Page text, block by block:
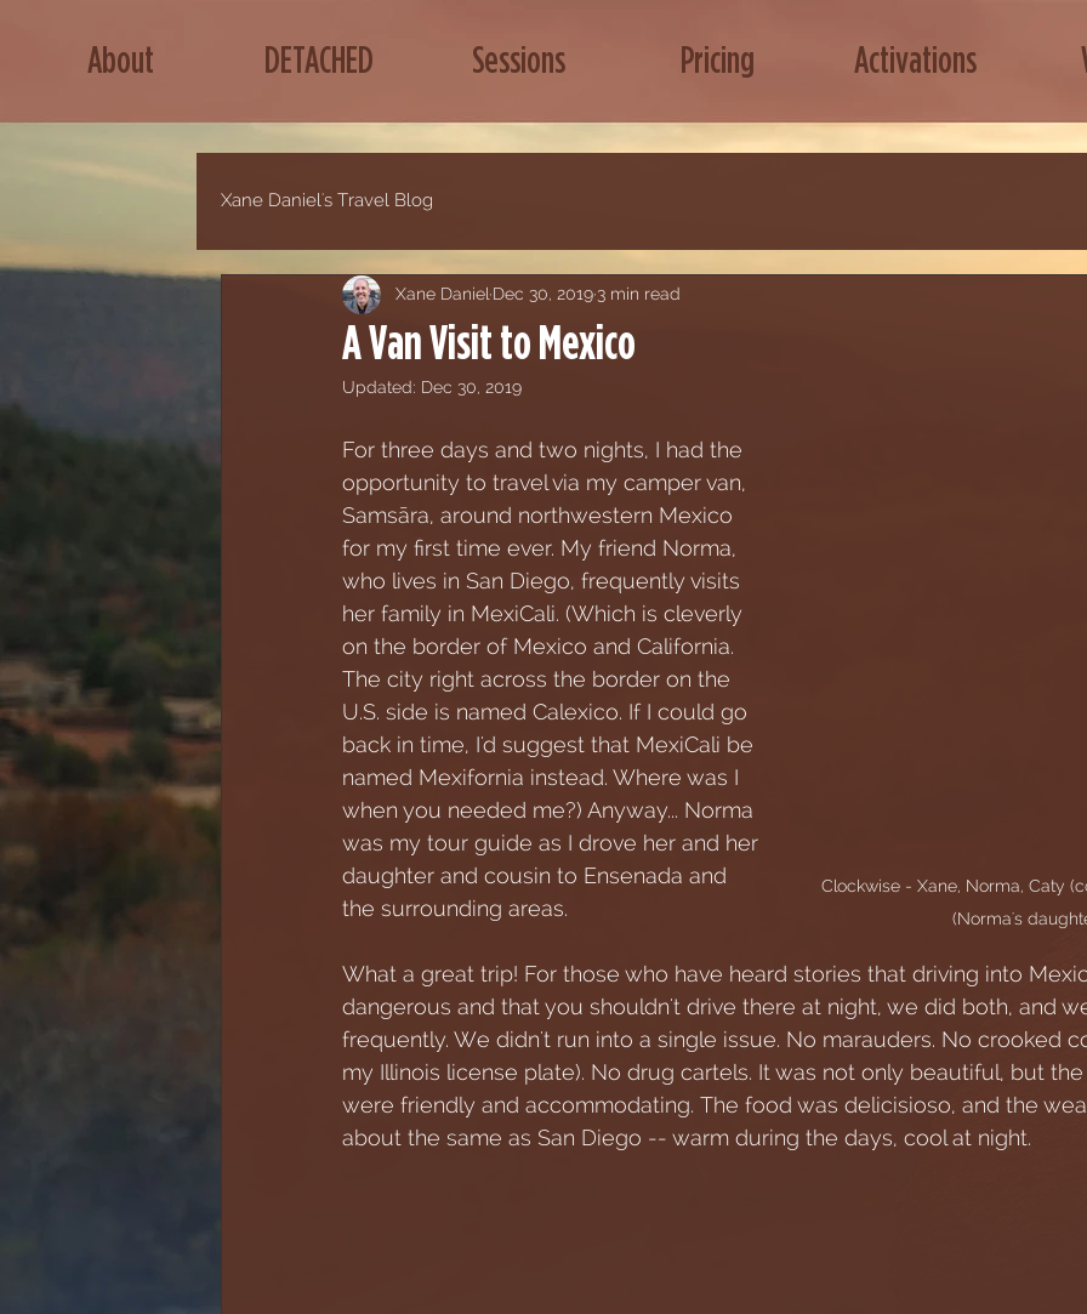
About DETACHED Sessions Pricing Activations
Xane Daniel's Travel Blog
A Van Visit to Mexico
Xane Daniel Dec 30, 2019 3 min read
Updated: Dec 30, 2019
Clockwise - Xane, Norma, Caty
(Norma's
For three days and two nights, I had the
opportunity to travel via my camper van,
Samsāra, around northwestern Mexico
for my first time ever. My friend Norma,
who lives in San Diego, frequently visits
her family in MexiCali. (Which is cleverly
on the border of Mexico and California.
The city right across the border on the
U.S. side is named Calexico. If I could go
back in time, I'd suggest that MexiCali be
named Mexifornia instead. Where was I
when you needed me?) Anyway... Norma
was my tour guide as I drove her and her
daughter and cousin to Ensenada and
the surrounding areas.
What a great trip! For those who have heard stories that driving into
dangerous and that you shouldn't drive there at night, we did both, and
frequently. We didn't run into a single issue. No marauders. No crooked
my Illinois license plate). No drug cartels. It was not only beautiful, but
were friendly and accommodating. The food was delicisioso, and the
about the same as San Diego -- warm during the days, cool at night.